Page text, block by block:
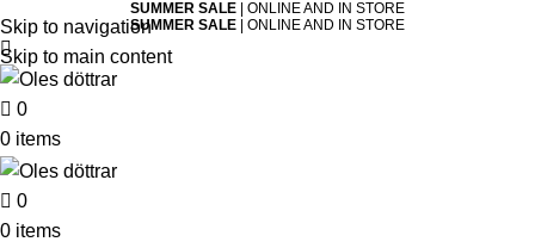
Skip to navigation
Skip to main content
SUMMER SALE | ONLINE AND IN STORE
SUMMER SALE | ONLINE AND IN STORE
0
0 items
0
0 items